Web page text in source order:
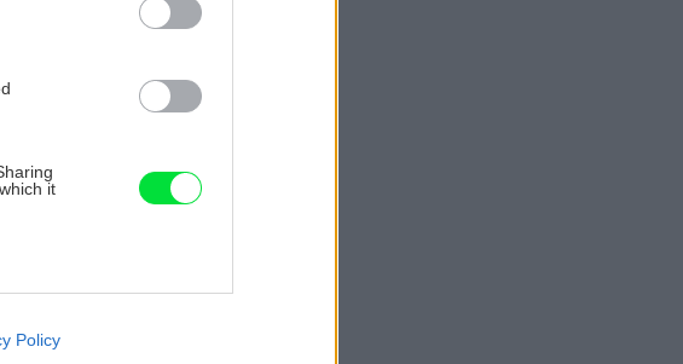
it
like cookies on
Policy